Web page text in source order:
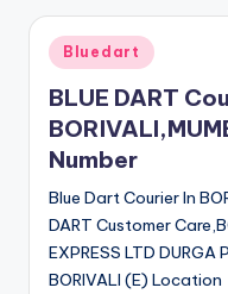
Posted
in
Bluedart
BLUE DART
Number
Blue Dart Courier In
DART Customer
EXPRESS LTD DURGA
BORIVALI (E)